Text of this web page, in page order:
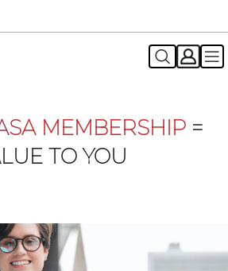
Now Open
MEMBERSHIP =
TO YOU